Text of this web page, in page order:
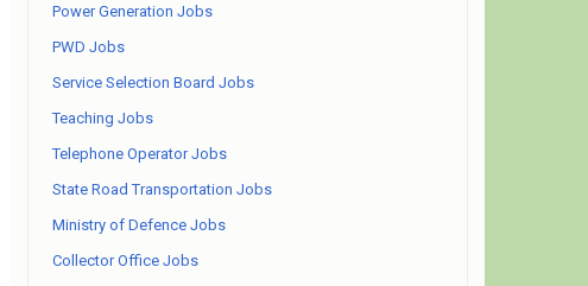
Power Generation Jobs
PWD Jobs
Service Selection Board Jobs
Teaching Jobs
Telephone Operator Jobs
State Road Transportation Jobs
Ministry of Defence Jobs
Collector Office Jobs